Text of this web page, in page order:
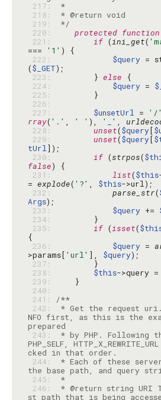
217:
*
218:
219:
*/
220:
protected function
221:
if (ini_get(
===
'1'
222:
$query =
($_GET
223:
        }
else
224:
$query =
225:
226:
227:
$unsetUrl = '/'
rray( '.' , ' ' ), '_' ,
228:
unset($query[
229:
unset($query[
tUrl
230:
if (strpos(
false
231:
list($this
= explode( '?' , $this
232:
parse_str(
Args
233:
$query +=
234:
235:
if (isset(
236:
$query =
>params[ 'url' ], $query
237:
238:
$this->query =
239:
240:
241:
/**
242:
* Get the request uri.
NFO first, as this is the
243:
* by PHP. Following
PHP_SELF,
244:
* Each of these
245:
*
246:
* @return string URI